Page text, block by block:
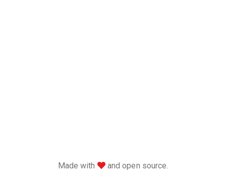
Made with love
and open source.